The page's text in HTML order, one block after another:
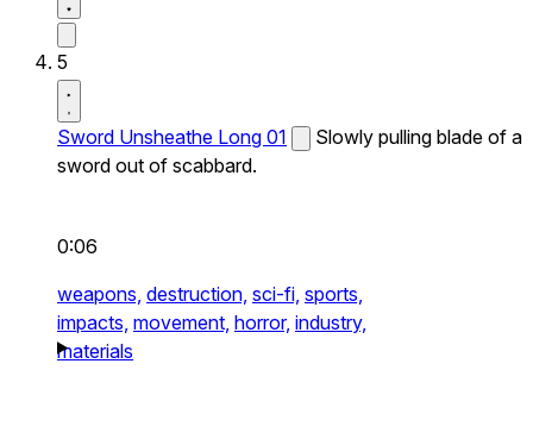
5
Sword Unsheathe Long 01
Slowly pulling blade of a
sword out of scabbard.
0:06
weapons, destruction, sci-fi, sports,
impacts, movement, horror, industry,
materials